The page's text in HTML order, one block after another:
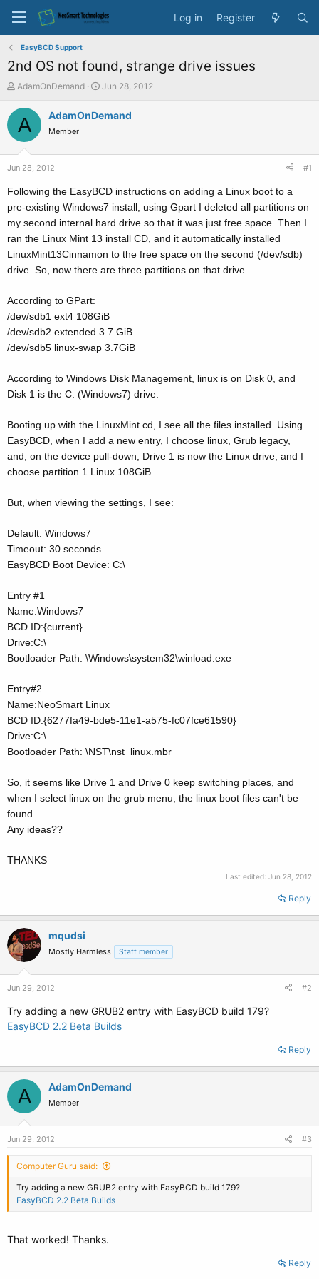
Log in Register
EasyBCD Support
2nd OS not found, strange drive issues
T
r
e
a
t
e
r
AdamOnDemand
S
a
e
Jun 28, 2012
A AdamOnDemand
Member
Jun 28, 2012 #1
Following the EasyBCD instructions on adding a Linux boot to a
pre-existing Windows7 install, using Gpart I deleted all partitions on
my second internal hard drive so that it was just free space. Then I
ran the Linux Mint 13 install CD, and it automatically installed
LinuxMint13Cinnamon to the free space on the second (/dev/sdb)
drive. So, now there are three partitions on that drive.
According to GPart:
/dev/sdb1 ext4 108GiB
/dev/sdb2 extended 3.7 GiB
/dev/sdb5 linux-swap 3.7GiB
According to Windows Disk Management, linux is on Disk 0, and
Disk 1 is the C: (Windows7) drive.
Booting up with the LinuxMint cd, I see all the files installed. Using
EasyBCD, when I add a new entry, I choose linux, Grub legacy,
and, on the device pull-down, Drive 1 is now the Linux drive, and I
choose partition 1 Linux 108GiB.
But, when viewing the settings, I see:
Default: Windows7
Timeout: 30 seconds
EasyBCD Boot Device: C:\
Entry #1
Name:Windows7
BCD ID:{current}
Drive:C:\
Bootloader Path: \Windows\system32\winload.exe
Entry#2
Name:NeoSmart Linux
BCD ID:{6277fa49-bde5-11e1-a575-fc07fce61590}
Drive:C:\
Bootloader Path: \NST\nst_linux.mbr
So, it seems like Drive 1 and Drive 0 keep switching places, and
when I select linux on the grub menu, the linux boot files can't be
found.
Any ideas??
THANKS
Last edited: Jun 28, 2012
Reply
mqudsi
Mostly Harmless Staff member
Jun 29, 2012 #2
Try adding a new GRUB2 entry with EasyBCD build 179?
EasyBCD 2.2 Beta Builds
Reply
A AdamOnDemand
Member
Jun 29, 2012 #3
Computer Guru said:
Try adding a new GRUB2 entry with EasyBCD build 179?
EasyBCD 2.2 Beta Builds
That worked! Thanks.
Reply